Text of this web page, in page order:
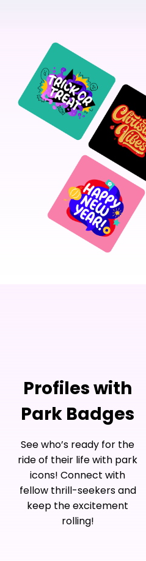
Profiles with
Park Badges
See who’s ready for the
ride of their life with park
icons! Connect with
fellow thrill-seekers and
keep the excitement
rolling!